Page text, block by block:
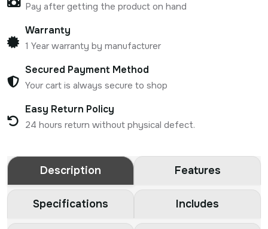
Pay after getting the product on hand
Warranty
1 Year warranty by manufacturer
Secured Payment Method
Your cart is always secure to shop
Easy Return Policy
24 hours return without physical defect.
Description Features
Specifications Includes